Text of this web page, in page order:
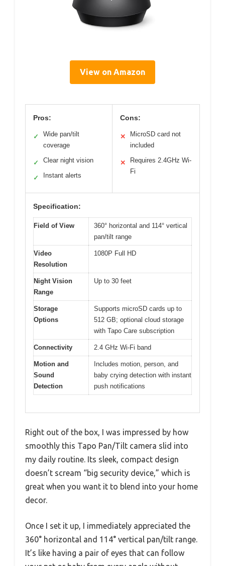
View on Amazon
Pros:
✓
Wide pan/tilt
coverage
✓ Clear night vision
✓ Instant alerts
Cons:
✕
MicroSD card not
included
✕
Requires 2.4GHz Wi-
Fi
Specification:
Field of View
360° horizontal and 114° vertical
pan/tilt range
Video
Resolution
1080P Full HD
Night Vision
Range
Up to 30 feet
Storage
Options
Supports microSD cards up to
512 GB; optional cloud storage
with Tapo Care subscription
Connectivity 2.4 GHz Wi-Fi band
Motion and
Sound
Detection
Includes motion, person, and
baby crying detection with instant
push notifications
Right out of the box, I was impressed by how
smoothly this Tapo Pan/Tilt camera slid into
my daily routine. Its sleek, compact design
doesn’t scream “big security device,” which is
great when you want it to blend into your home
decor.
Once I set it up, I immediately appreciated the
360° horizontal and 114° vertical pan/tilt range.
It’s like having a pair of eyes that can follow